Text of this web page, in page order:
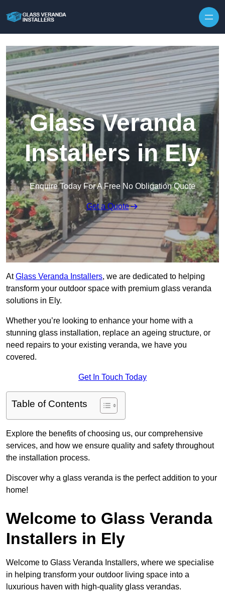
Glass Veranda
Installers in Ely
Enquire Today For A Free No Obligation Quote
Get a Quote
AtGlass Veranda Installers, we are dedicated to helping
transform your outdoor space with premium glass veranda
solutions in Ely.
Whether you’re looking to enhance your home with a
stunning glass installation, replace an ageing structure, or
need repairs to your existing veranda, we have you
covered.
Get In Touch Today
Table of Contents
Explore the benefits of choosing us, our comprehensive
services, and how we ensure quality and safety throughout
the installation process.
Discover why a glass veranda is the perfect addition to your
home!
Welcome to Glass Veranda
Installers in Ely
Welcome to Glass Veranda Installers, where we specialise
in helping transform your outdoor living space into a
luxurious haven with high-quality glass verandas.